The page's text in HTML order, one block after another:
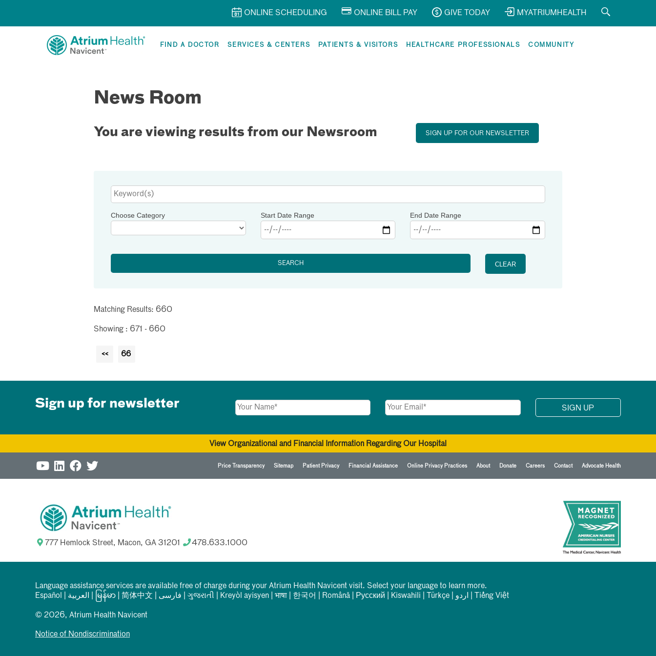
ONLINE SCHEDULING ONLINE BILL PAY GIVE TODAY MYATRIUMHEALTH
FIND A DOCTOR SERVICES & CENTERS PATIENTS & VISITORS HEALTHCARE PROFESSIONALS COMMUNITY
News Room
You are viewing results from our Newsroom SIGN UP FOR OUR NEWSLETTER
Keywords
Choose Category Start Date Range End Date Range
SEARCH CLEAR
Matching Results: 660
Showing : 671 - 660
<< 66
Sign up for newsletter
View Organizational and Financial Information Regarding Our Hospital
Price Transparency Sitemap Patient Privacy Financial Assistance Online Privacy Practices About Donate Careers Contact Advocate Health
777 Hemlock Street, Macon, GA 31201 478.633.1000
Language assistance services are available free of charge during your Atrium Health Navicent visit. Select your language to learn more.
Español
العربیة မြန်မာ 简体中文 فارسی ગુજરાતી Kreyòl ayisyen भाषा 한국어 Română Русский Kiswahili Türkçe اردو Tiếng Việt
© 2026, Atrium Health Navicent
Notice of Nondiscrimination